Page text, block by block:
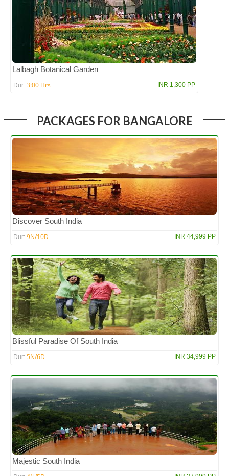
Lalbagh Botanical Garden
Dur: 3:00 Hrs INR 1,300 PP
PACKAGES FOR BANGALORE
Discover South India
Dur: 9N/10D INR 44,999 PP
Blissful Paradise Of South India
Dur: 5N/6D INR 34,999 PP
Majestic South India